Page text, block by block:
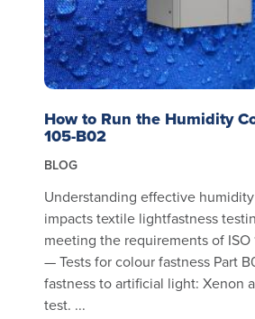
How to Run the Humidity
105-B02
BLOG
Understanding effective
impacts textile lightfastness
meeting the requirements of ISO
— Tests for colour fastness Part
fastness to artificial light: Xenon
test. ...